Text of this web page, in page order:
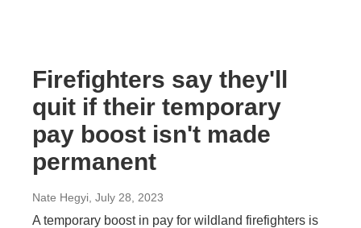
Firefighters say they'll
quit if their temporary
pay boost isn't made
permanent
Nate Hegyi , July 28, 2023
A temporary boost in pay for wildland firefighters is